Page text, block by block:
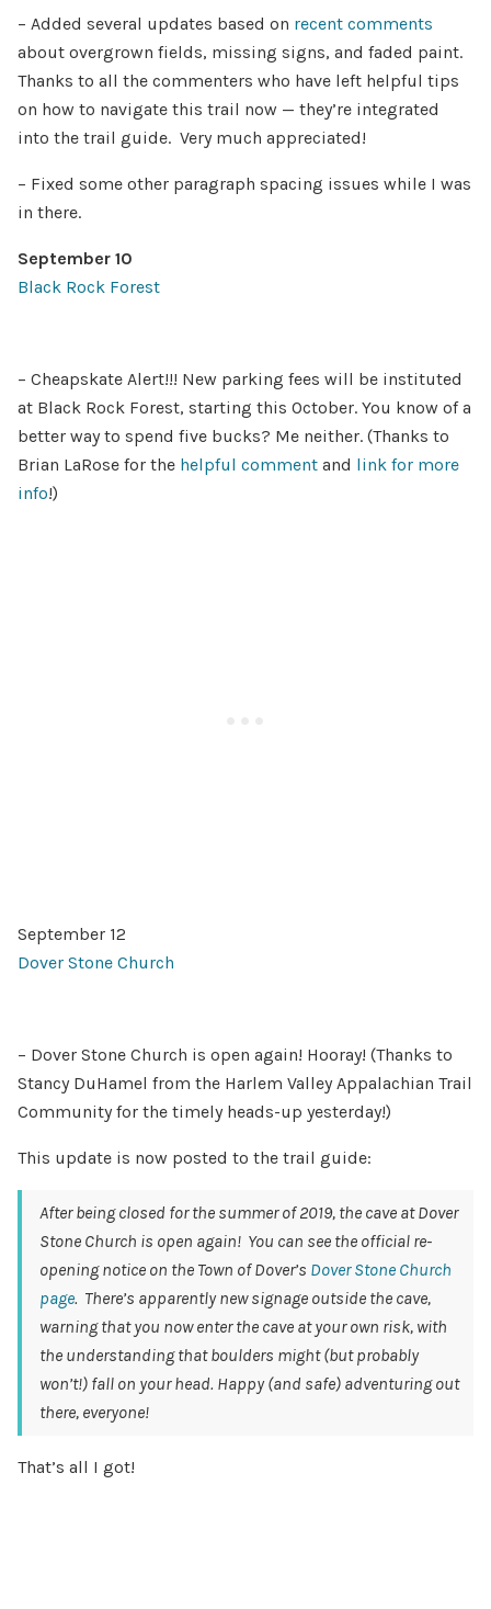
– Added several updates based on recent comments
about overgrown fields, missing signs, and faded paint.
Thanks to all the commenters who have left helpful tips
on how to navigate this trail now — they’re integrated
into the trail guide. Very much appreciated!
– Fixed some other paragraph spacing issues while I was
in there.
September 10
Black Rock Forest
– Cheapskate Alert!!! New parking fees will be instituted
at Black Rock Forest, starting this October. You know of a
better way to spend five bucks? Me neither. (Thanks to
Brian LaRose for the helpful comment and link for more
info!)
September 12
Dover Stone Church
– Dover Stone Church is open again! Hooray! (Thanks to
Stancy DuHamel from the Harlem Valley Appalachian Trail
Community for the timely heads-up yesterday!)
This update is now posted to the trail guide:
After being closed for the summer of 2019, the cave at Dover
Stone Church is open again! You can see the official re-
opening notice on the Town of Dover’s Dover Stone Church
page. There’s apparently new signage outside the cave,
warning that you now enter the cave at your own risk, with
the understanding that boulders might (but probably
won’t!) fall on your head. Happy (and safe) adventuring out
there, everyone!
That’s all I got!